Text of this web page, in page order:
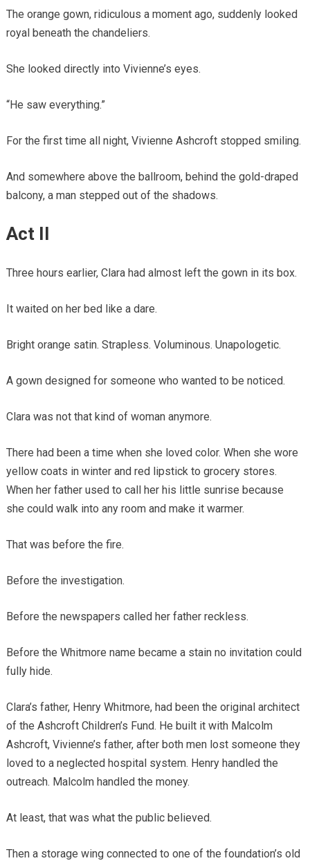
The orange gown, ridiculous a moment ago, suddenly looked
royal beneath the chandeliers.
She looked directly into Vivienne’s eyes.
“He saw everything.”
For the first time all night, Vivienne Ashcroft stopped smiling.
And somewhere above the ballroom, behind the gold-draped
balcony, a man stepped out of the shadows.
Act II
Three hours earlier, Clara had almost left the gown in its box.
It waited on her bed like a dare.
Bright orange satin. Strapless. Voluminous. Unapologetic.
A gown designed for someone who wanted to be noticed.
Clara was not that kind of woman anymore.
There had been a time when she loved color. When she wore
yellow coats in winter and red lipstick to grocery stores.
When her father used to call her his little sunrise because
she could walk into any room and make it warmer.
That was before the fire.
Before the investigation.
Before the newspapers called her father reckless.
Before the Whitmore name became a stain no invitation could
fully hide.
Clara’s father, Henry Whitmore, had been the original architect
of the Ashcroft Children’s Fund. He built it with Malcolm
Ashcroft, Vivienne’s father, after both men lost someone they
loved to a neglected hospital system. Henry handled the
outreach. Malcolm handled the money.
At least, that was what the public believed.
Then a storage wing connected to one of the foundation’s old